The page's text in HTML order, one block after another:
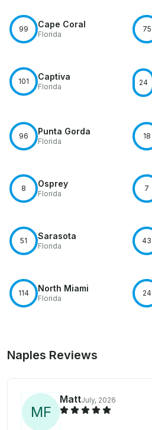
99 Cape Coral
Florida
75
101 Captiva
Florida 24
96 Punta Gorda
Florida
18
8 Osprey
Florida
7
51 Sarasota
Florida
43
114 North Miami
Florida
24
Naples Reviews
MF
MattJuly, 2026